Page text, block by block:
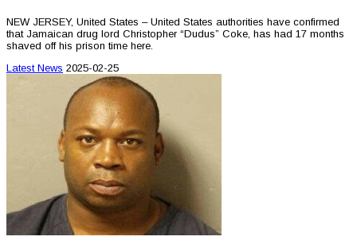
NEW JERSEY, United States – United States authorities have confirmed
that Jamaican drug lord Christopher “Dudus” Coke, has had 17 months
shaved off his prison time here.
Latest News 2025-02-25